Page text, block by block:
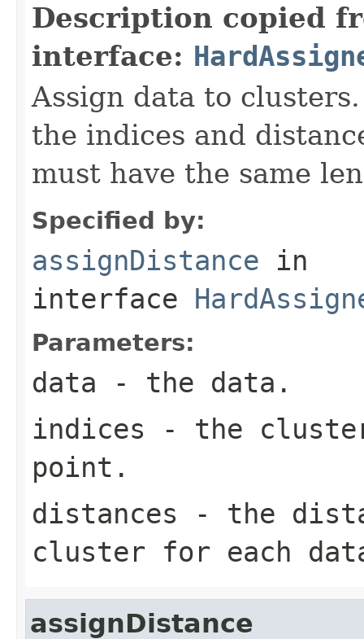
Description copied
interface:
Assign data to
the indices and
must have the same
Specified by:
assignDistance in
interface
Parameters:
data - the data.
indices - the
point.
distances - the
cluster for each
assignDistance